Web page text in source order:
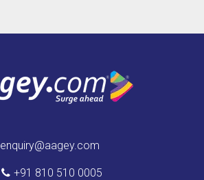
enquiry@aagey.com
+91 810 510 0005